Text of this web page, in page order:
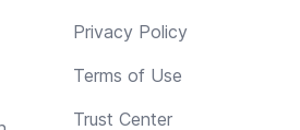
Privacy Policy
Terms of Use
Trust Center